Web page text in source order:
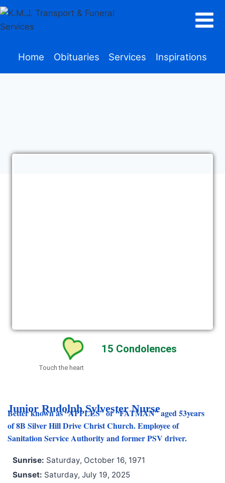
Home Obituaries Services Inspirations
15 Condolences
Touch the heart
Junior Rudolph Sylvester Nurse
Better known as “APPLES” or “FATMAN” aged 53years
of 8B Silver Hill Drive Christ Church. Employee of
Sanitation Service Authority and former PSV driver.
Sunrise: Saturday, October 16, 1971
Sunset: Saturday, July 19, 2025